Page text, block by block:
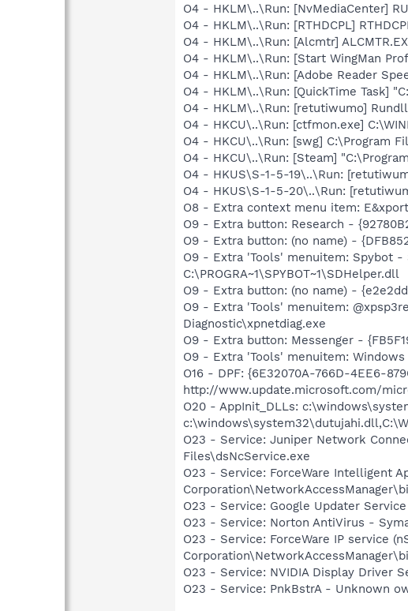
O4 - HKLM\..\Run: [NvMediaCenter]
O4 - HKLM\..\Run: [RTHDCPL]
O4 - HKLM\..\Run: [Alcmtr]
O4 - HKLM\..\Run: [Start WingMan
O4 - HKLM\..\Run: [Adobe Reader
O4 - HKLM\..\Run: [QuickTime Task]
O4 - HKLM\..\Run: [retutiwumo]
O4 - HKCU\..\Run: [ctfmon.exe]
O4 - HKCU\..\Run: [swg] C:\Program
O4 - HKCU\..\Run: [Steam]
O4 - HKUS\S-1-5-19\..\Run:
O4 - HKUS\S-1-5-20\..\Run:
O8 - Extra context menu item: E&xport
O9 - Extra button: Research -
O9 - Extra button: (no name) -
O9 - Extra 'Tools' menuitem: Spybot -
C:\PROGRA~1\SPYBOT~1\SDHelper.dll
O9 - Extra button: (no name) -
O9 - Extra 'Tools' menuitem:
Diagnostic\xpnetdiag.exe
O9 - Extra button: Messenger -
O9 - Extra 'Tools' menuitem: Windows
O16 - DPF: {6E32070A-766D-4EE6-
http://www.update.microsoft.com/
O20 - AppInit_DLLs:
O23 - Service: Juniper Network
Files\dsNcService.exe
O23 - Service: ForceWare Intelligent
O23 - Service: Google Updater
O23 - Service: Norton AntiVirus -
O23 - Service: ForceWare IP service
O23 - Service: NVIDIA Display Driver
O23 - Service: PnkBstrA - Unknown